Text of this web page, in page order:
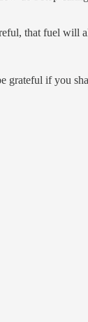
that fuel will
grateful if you